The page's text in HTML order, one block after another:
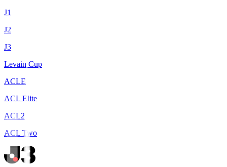
J1
J2
J3
Levain Cup
ACLE
ACL Elite
ACL2
ACL Two